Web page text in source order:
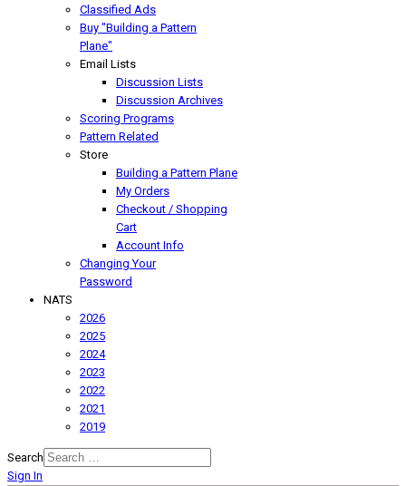
Classified Ads
Buy "Building a Pattern
Plane"
Email Lists
Discussion Lists
Discussion Archives
Scoring Programs
Pattern Related
Store
Building a Pattern Plane
My Orders
Checkout / Shopping
Cart
Account Info
Changing Your
Password
NATS
2026
2025
2024
2023
2022
2021
2019
Search
Sign In